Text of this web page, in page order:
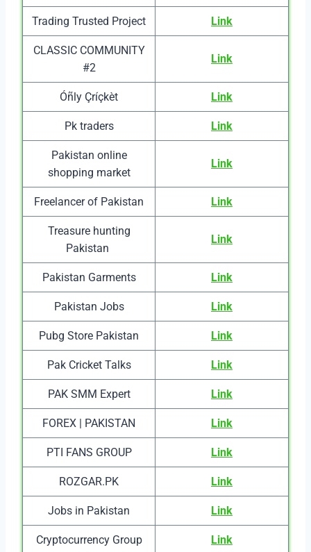
Trading Trusted Project Link
CLASSIC COMMUNITY
#2
Link
Óñly Çríçkèt Link
Pk traders Link
Pakistan online
shopping market
Link
Freelancer of Pakistan Link
Treasure hunting
Pakistan
Link
Pakistan Garments Link
Pakistan Jobs Link
Pubg Store Pakistan Link
Pak Cricket Talks Link
PAK SMM Expert Link
FOREX | PAKISTAN Link
PTI FANS GROUP Link
ROZGAR.PK Link
Jobs in Pakistan Link
Cryptocurrency Group Link